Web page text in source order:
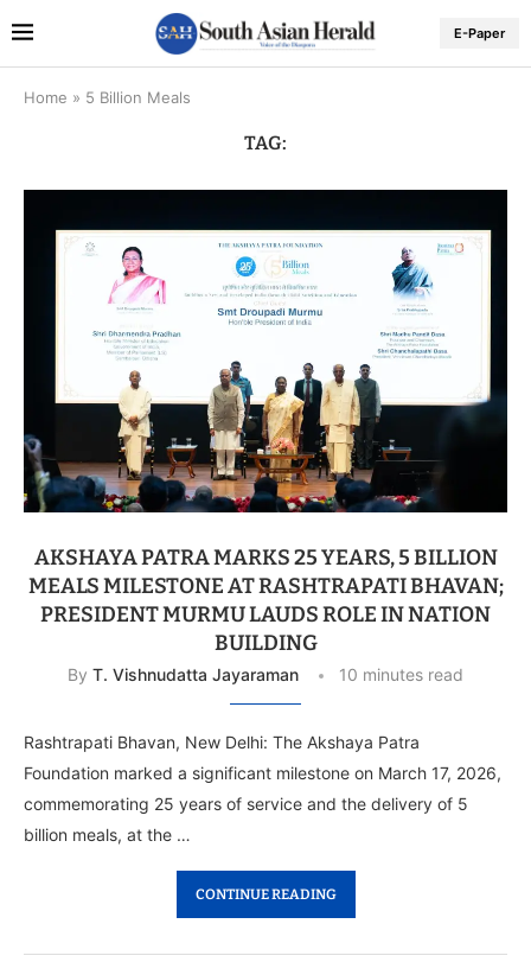
E-Paper
Home » 5 Billion Meals
TAG:
AKSHAYA PATRA MARKS 25 YEARS, 5 BILLION
MEALS MILESTONE AT RASHTRAPATI BHAVAN;
PRESIDENT MURMU LAUDS ROLE IN NATION
BUILDING
By T. Vishnudatta Jayaraman 10 minutes read
Rashtrapati Bhavan, New Delhi: The Akshaya Patra
Foundation marked a significant milestone on March 17, 2026,
commemorating 25 years of service and the delivery of 5
billion meals, at the …
CONTINUE READING